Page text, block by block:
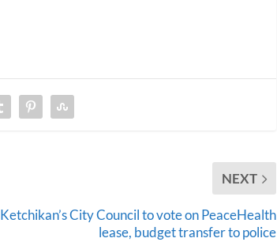
NEXT
Ketchikan’s City Council to vote on PeaceHealth
lease, budget transfer to police